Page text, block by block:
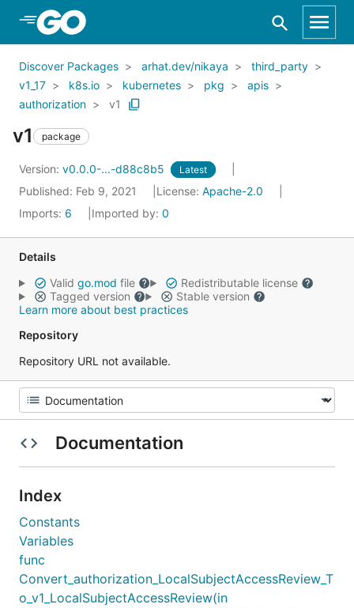
Skip to Main Content
Discover Packages arhat.dev/nikaya
third_party
v1_17
k8s.io kubernetes pkg
apis
authorization
v1
v1 package
Version: v0.0.0-...-d88c8b5 Latest
Published: Feb 9, 2021 License: Apache-2.0
Imports: 6 Imported by: 0
Details
Valid go.mod file
Redistributable license
Tagged version
Stable version
Learn more about best practices
Repository
Repository URL not available.
Documentation
Index
Constants
Variables
func
Convert_authorization_LocalSubjectAccessReview_T
o_v1_LocalSubjectAccessReview(in